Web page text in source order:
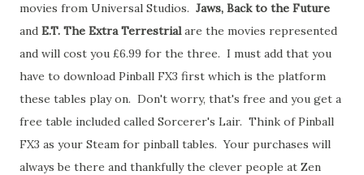
movies from Universal Studios. Jaws, Back to the Future
and E.T. The Extra Terrestrialare the movies represented
and will cost you £6.99 for the three. I must add that you
have to download Pinball FX3 first which is the platform
these tables play on. Don't worry, that's free and you get a
free table included called Sorcerer's Lair. Think of Pinball
FX3 as your Steam for pinball tables. Your purchases will
always be there and thankfully the clever people at Zen